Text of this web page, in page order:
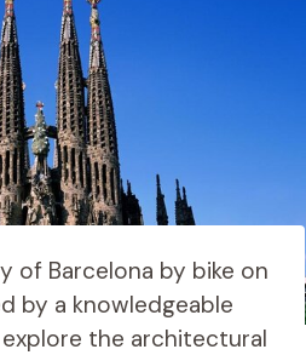
of Barcelona by bike on
by a knowledgeable
the architectural